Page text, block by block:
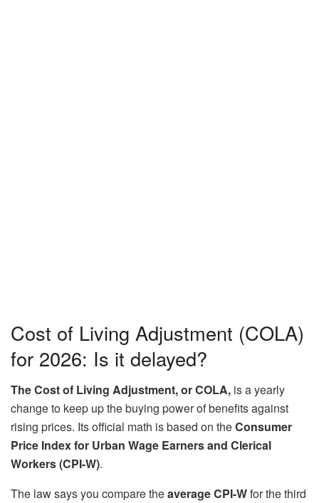
Cost of Living Adjustment (COLA)
for 2026: Is it delayed?
The Cost of Living Adjustment, or COLA, is a yearly
change to keep up the buying power of benefits against
rising prices. Its official math is based on theConsumer
Price Index for Urban Wage Earners and Clerical
Workers (CPI-W).
The law says you compare theaverage CPI-Wfor the third